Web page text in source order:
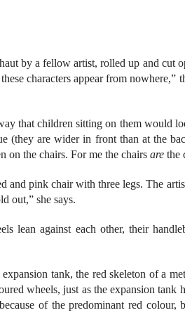
by a fellow artist, rolled up and cut
characters appear from nowhere,”
that children sitting on them would
(they are wider in front than at the
on the chairs. For me the chairs are the
and pink chair with three legs. The
out,” she says.
lean against each other, their
tank, the red skeleton of a
wheels, just as the expansion tank
of the predominant red colour,